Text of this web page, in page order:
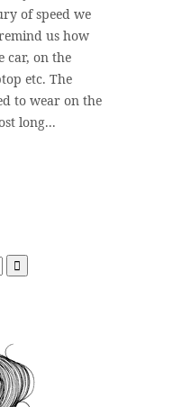
of speed we
us how
car, on the
etc. The
to wear on the
long...